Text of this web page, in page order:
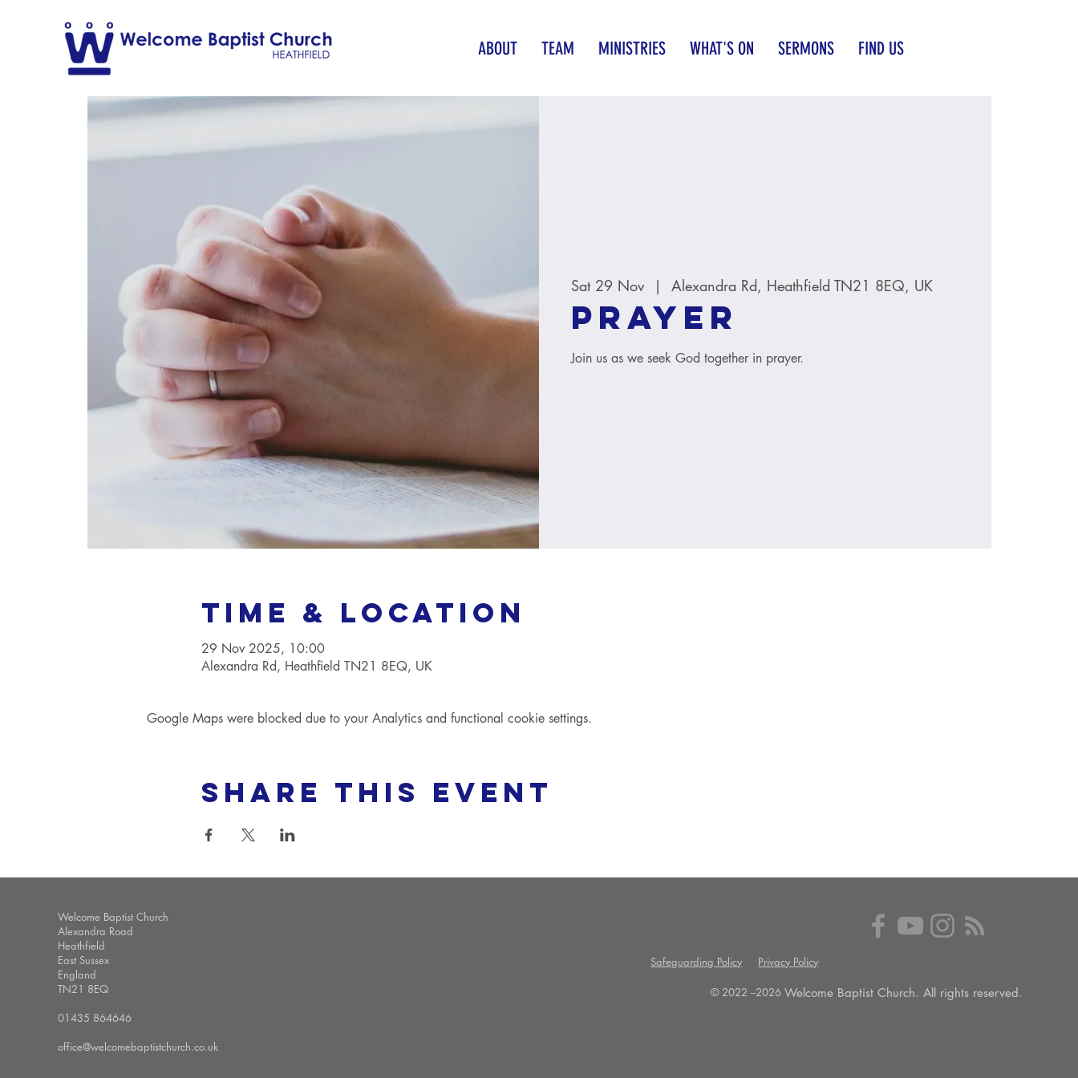
ABOUT TEAM MINISTRIES WHAT'S ON SERMONS FIND US
Sat 29 Nov
  |
Alexandra Rd, Heathfield TN21 8EQ, UK
Prayer
Join us as we seek God together in prayer.
Time & Location
29 Nov 2025, 10:00
Alexandra Rd, Heathfield TN21 8EQ, UK
Google Maps were blocked due to your Analytics and functional cookie settings.
Share this event
Welcome Baptist Church
Alexandra Road
Heathfield
East Sussex
England
TN21 8EQ
01435 864646
office@welcomebaptistchurch.co.uk
Safeguarding Policy Privacy Policy
© 2022 --2026 Welcome Baptist Church. All rights reserved.